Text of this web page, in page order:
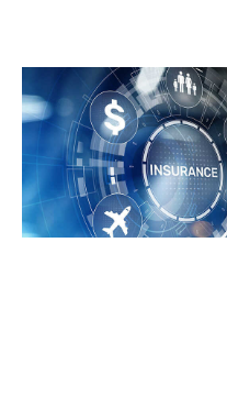
Faculty’s
Library &